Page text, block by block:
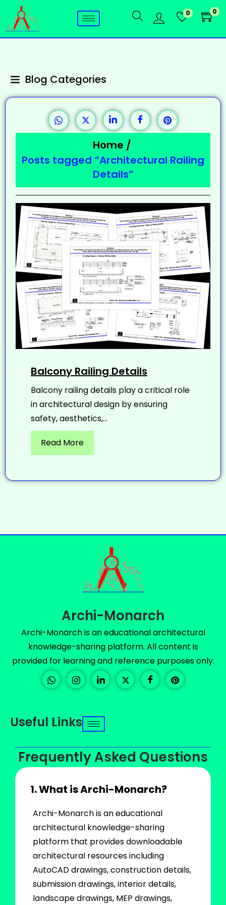
0 0
Blog Categories
Home /
Posts tagged “Architectural Railing
Details”
Balcony Railing Details
Balcony railing details play a critical role
in architectural design by ensuring
safety, aesthetics,...
Read More
Archi-Monarch
Archi-Monarch is an educational architectural
knowledge-sharing platform. All content is
provided for learning and reference purposes only.
Useful Links
Frequently Asked Questions
1. What is Archi-Monarch?
Archi-Monarch is an educational
architectural knowledge-sharing
platform that provides downloadable
architectural resources including
AutoCAD drawings, construction details,
submission drawings, interior details,
landscape drawings, MEP drawings,